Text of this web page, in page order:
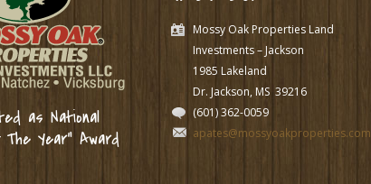
as National
The Year” Award
Mossy Oak Properties Land
Investments – Jackson
1985 Lakeland
Dr. Jackson, MS 39216
(601) 362-0059
apates@mossyoakproperties.com